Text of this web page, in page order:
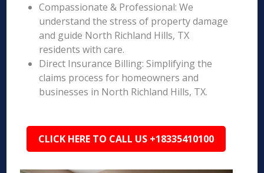
Compassionate & Professional: We
understand the stress of property damage
and guide North Richland Hills, TX
residents with care.
Direct Insurance Billing: Simplifying the
claims process for homeowners and
businesses in North Richland Hills, TX.
CLICK HERE TO CALL US +18335410100